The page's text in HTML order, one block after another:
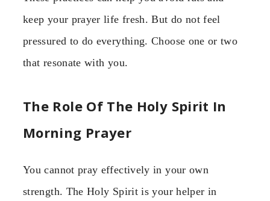
keep your prayer life fresh. But do not feel
pressured to do everything. Choose one or two
that resonate with you.
The Role Of The Holy Spirit In
Morning Prayer
You cannot pray effectively in your own
strength. The Holy Spirit is your helper in